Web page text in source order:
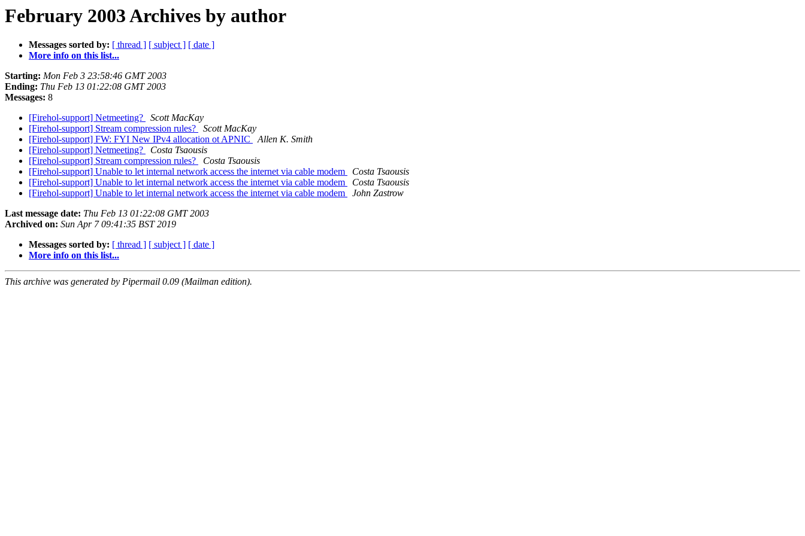
February 2003 Archives by author
Messages sorted by: [ thread ] [ subject ] [ date ]
More info on this list...
Starting: Mon Feb 3 23:58:46 GMT 2003
Ending: Thu Feb 13 01:22:08 GMT 2003
Messages: 8
[Firehol-support] Netmeeting?
Scott MacKay
[Firehol-support] Stream compression rules?
Scott MacKay
[Firehol-support] FW: FYI New IPv4 allocation ot APNIC
Allen K. Smith
[Firehol-support] Netmeeting?
Costa Tsaousis
[Firehol-support] Stream compression rules?
Costa Tsaousis
[Firehol-support] Unable to let internal network access the internet via cable modem
Costa Tsaousis
[Firehol-support] Unable to let internal network access the internet via cable modem
Costa Tsaousis
[Firehol-support] Unable to let internal network access the internet via cable modem
John Zastrow
Last message date: Thu Feb 13 01:22:08 GMT 2003
Archived on: Sun Apr 7 09:41:35 BST 2019
Messages sorted by: [ thread ] [ subject ] [ date ]
More info on this list...
This archive was generated by Pipermail 0.09 (Mailman edition).